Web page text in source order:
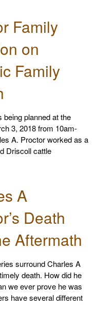
Family
on
Family
planned at the
3, 2018 from 10am-
A. Proctor worked as a
Driscoll cattle
A
Death
Aftermath
surround Charles A
death. How did he
we ever prove he was
have several different